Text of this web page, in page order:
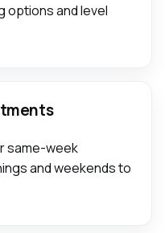
options and level
same-week
and weekends to